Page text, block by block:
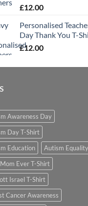
£12.00
Personalised
Day Thank You T-
£12.00
Awareness Day
Day T-Shirt
Education
Autism Equality
Ever T-Shirt
Israel T-Shirt
Cancer Awareness